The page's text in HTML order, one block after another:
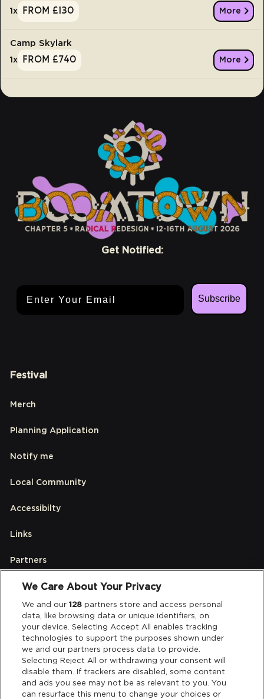
1x From £130 More
Camp Skylark
1x From £740 More
Get Notified:
Subscribe
Festival
Merch
Planning Application
Notify me
Local Community
Accessibilty
Links
Partners
Legal
Privacy & Cookies
Terms & Conditions
Data Deletion
We Care About Your Privacy
We and our128 partners store and access personal
data, like browsing data or unique identifiers, on
your device. Selecting Accept All enables tracking
technologies to support the purposes shown under
we and our partners process data to provide.
Selecting Reject All or withdrawing your consent will
disable them. If trackers are disabled, some content
and ads you see may not be as relevant to you. You
can resurface this menu to change your choices or